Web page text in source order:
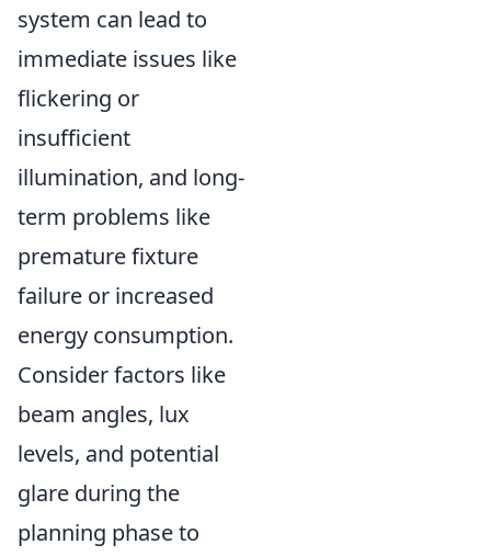
system can lead to
immediate issues like
flickering or
insufficient
illumination, and long-
term problems like
premature fixture
failure or increased
energy consumption.
Consider factors like
beam angles, lux
levels, and potential
glare during the
planning phase to